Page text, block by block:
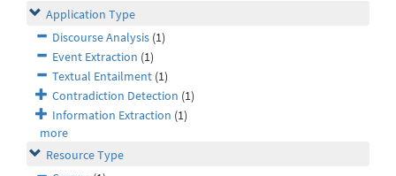
Application Type
Discourse Analysis (1)
Event Extraction (1)
Textual Entailment (1)
Contradiction Detection (1)
Information Extraction (1)
more
Resource Type